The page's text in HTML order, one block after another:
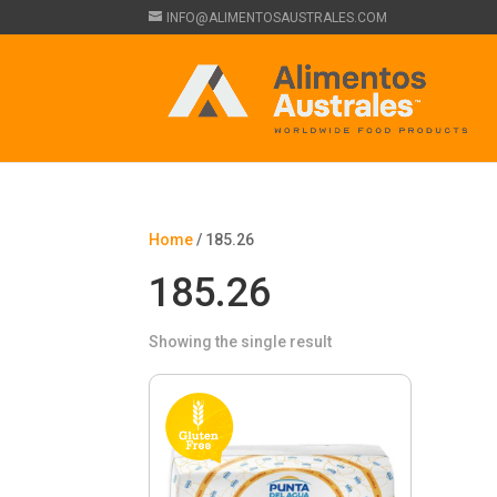
INFO@ALIMENTOSAUSTRALES.COM
Home/ 185.26
185.26
Showing the single result